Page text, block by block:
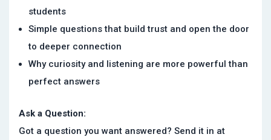
students
Simple questions that build trust and open the door
to deeper connection
Why curiosity and listening are more powerful than
perfect answers
Ask a Question:
Got a question you want answered? Send it in at